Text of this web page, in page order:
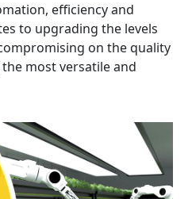
efficiency and
to upgrading the levels
on the quality
most versatile and
this goal, especially
Conveyor. Here's why you
belt conveyor into your